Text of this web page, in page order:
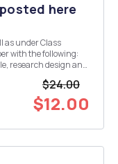
here
as under Class
with the following:
research design and
$24.00
$12.00